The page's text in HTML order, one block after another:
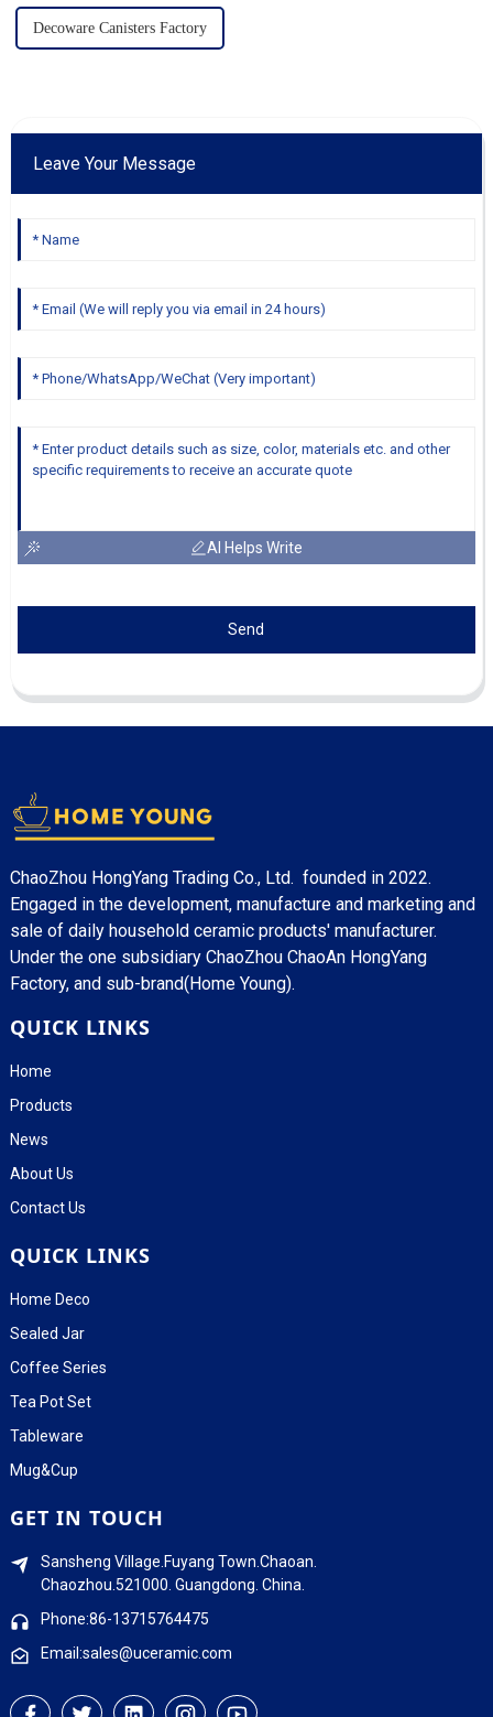
Decoware Canisters Factory
Leave Your Message
AI Helps Write
Send
ChaoZhou HongYang Trading Co., Ltd. founded in 2022.
Engaged in the development, manufacture and marketing and
sale of daily household ceramic products' manufacturer.
Under the one subsidiary ChaoZhou ChaoAn HongYang
Factory, and sub-brand(Home Young).
QUICK LINKS
Home
Products
News
About Us
Contact Us
QUICK LINKS
Home Deco
Sealed Jar
Coffee Series
Tea Pot Set
Tableware
Mug&Cup
GET IN TOUCH
Sansheng Village.Fuyang Town.Chaoan.
Chaozhou.521000. Guangdong. China.
Phone:86-13715764475
Email:sales@uceramic.com